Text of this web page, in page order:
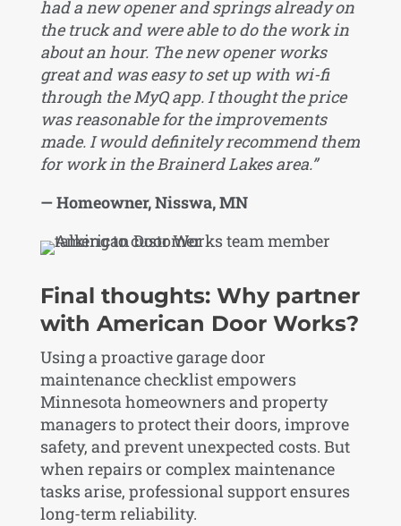
had a new opener and springs already on
the truck and were able to do the work in
about an hour. The new opener works
great and was easy to set up with wi-fi
through the MyQ app. I thought the price
was reasonable for the improvements
made. I would definitely recommend them
for work in the Brainerd Lakes area.”
— Homeowner, Nisswa, MN
Final thoughts: Why partner
with American Door Works?
Using a proactive garage door
maintenance checklist empowers
Minnesota homeowners and property
managers to protect their doors, improve
safety, and prevent unexpected costs. But
when repairs or complex maintenance
tasks arise, professional support ensures
long-term reliability.